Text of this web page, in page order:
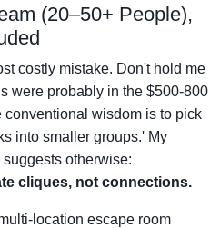
(20–50+ People),
costly mistake. Don't hold me
were probably in the $500-800
conventional wisdom is to pick
into smaller groups.' My
otherwise:
cliques, not connections.
location escape room